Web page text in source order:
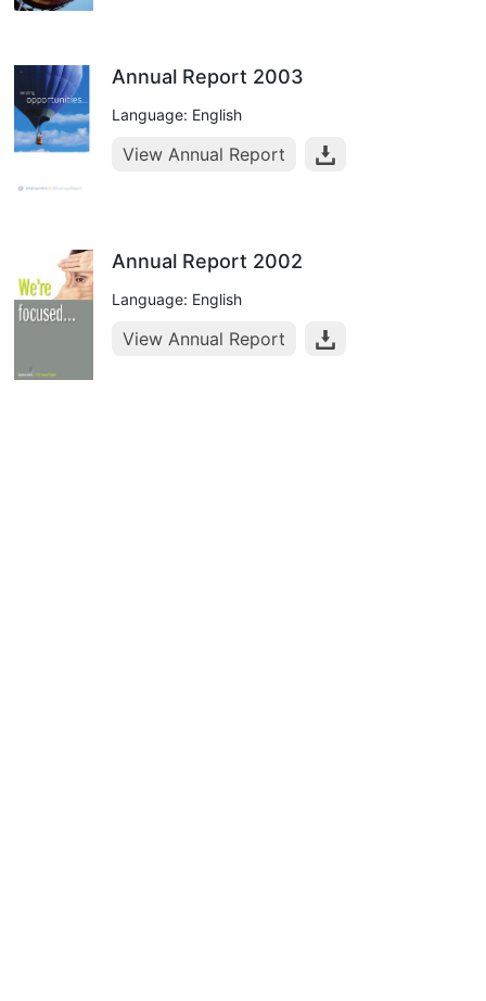
Annual Report 2003
Language: English
View Annual Report
Annual Report 2002
Language: English
View Annual Report